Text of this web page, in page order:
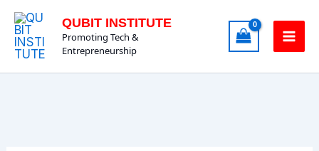
content
QUBIT INSTITUTE
Promoting Tech &
Entrepreneurship